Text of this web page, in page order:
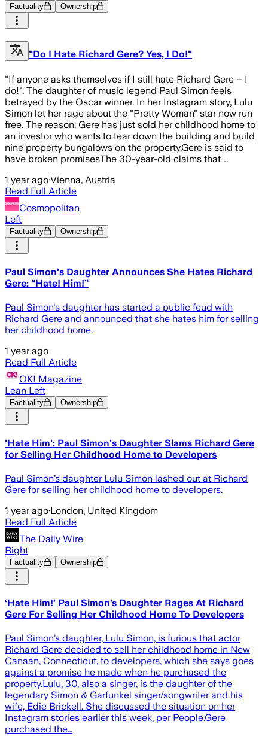
Factuality Ownership
"Do I Hate Richard Gere? Yes, I Do!"
"If anyone asks themselves if I still hate Richard Gere – I
do!". The daughter of music legend Paul Simon feels
betrayed by the Oscar winner. In her Instagram story, Lulu
Simon let her rage about the "Pretty Woman" star now run
free. The reason: Gere has just sold her childhood home to
an investor who wants to tear down the building and build
nine property bungalows on the property.Gere is said to
have broken promisesThe 30-year-old claims that …
1 year ago·Vienna, Austria
Read Full Article
Cosmopolitan
Left
Factuality Ownership
Paul Simon's Daughter Announces She Hates Richard
Gere: “Hate! Him!”
Paul Simon's daughter has started a public feud with
Richard Gere and announced that she hates him for selling
her childhood home.
1 year ago
Read Full Article
OK! Magazine
Lean Left
Factuality Ownership
'Hate Him': Paul Simon's Daughter Slams Richard Gere
for Selling Her Childhood Home to Developers
Paul Simon’s daughter Lulu Simon lashed out at Richard
Gere for selling her childhood home to developers.
1 year ago·London, United Kingdom
Read Full Article
The Daily Wire
Right
Factuality Ownership
‘Hate Him!’ Paul Simon’s Daughter Rages At Richard
Gere For Selling Her Childhood Home To Developers
Paul Simon’s daughter, Lulu Simon, is furious that actor
Richard Gere decided to sell her childhood home in New
Canaan, Connecticut, to developers, which she says goes
against a promise he made when he purchased the
property.Lulu, 30, also a singer, is the daughter of the
legendary Simon & Garfunkel singer/songwriter and his
wife, Edie Brickell. She discussed the situation on her
Instagram stories earlier this week, per People.Gere
purchased the…